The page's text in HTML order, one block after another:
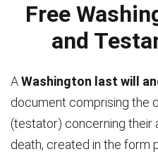
Free
and
AWashington last will
document comprising the
(testator) concerning their
death, created in the form